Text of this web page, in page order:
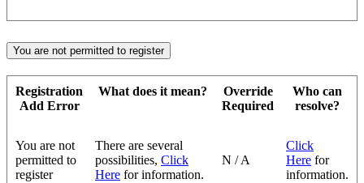
You are not permitted to register
Registration
Add Error
What does it mean?
Override
Required
Who can
resolve?
You are not
permitted to
register
There are several
possibilities, Click
Here for information.
N / A
Click
Here for
information.